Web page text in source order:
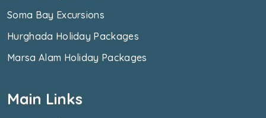
Soma Bay Excursions
Hurghada Holiday Packages
Marsa Alam Holiday Packages
Main Links